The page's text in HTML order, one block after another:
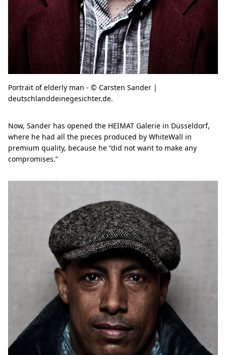
Portrait of elderly man - © Carsten Sander |
deutschlanddeinegesichter.de.
Now, Sander has opened the HEIMAT Galerie in Düsseldorf,
where he had all the pieces produced by WhiteWall in
premium quality, because he “did not want to make any
compromises.”